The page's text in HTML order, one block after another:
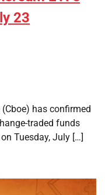
23
has confirmed
traded funds
Tuesday, July […]